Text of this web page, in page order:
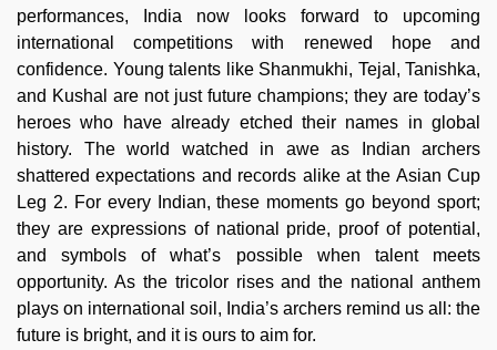
performances, India now looks forward to upcoming
international competitions with renewed hope and
confidence. Young talents like Shanmukhi, Tejal, Tanishka,
and Kushal are not just future champions; they are today’s
heroes who have already etched their names in global
history. The world watched in awe as Indian archers
shattered expectations and records alike at the Asian Cup
Leg 2. For every Indian, these moments go beyond sport;
they are expressions of national pride, proof of potential,
and symbols of what’s possible when talent meets
opportunity. As the tricolor rises and the national anthem
plays on international soil, India’s archers remind us all: the
future is bright, and it is ours to aim for.